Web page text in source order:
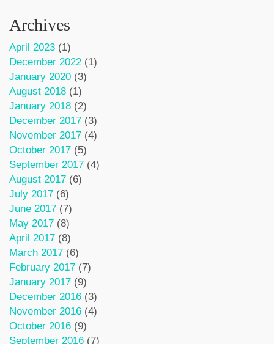
Archives
April 2023 (1)
December 2022 (1)
January 2020 (3)
August 2018 (1)
January 2018 (2)
December 2017 (3)
November 2017 (4)
October 2017 (5)
September 2017 (4)
August 2017 (6)
July 2017 (6)
June 2017 (7)
May 2017 (8)
April 2017 (8)
March 2017 (6)
February 2017 (7)
January 2017 (9)
December 2016 (3)
November 2016 (4)
October 2016 (9)
September 2016 (7)